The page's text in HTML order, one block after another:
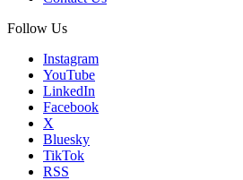
Follow Us
Instagram
YouTube
LinkedIn
Facebook
X
Bluesky
TikTok
RSS